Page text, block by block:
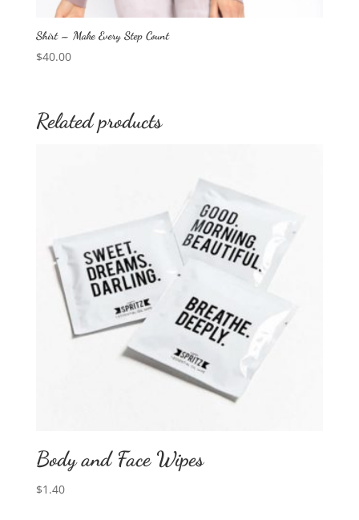
Shirt – Make Every Step Count
$40.00
Related products
Body and Face Wipes
$1.40